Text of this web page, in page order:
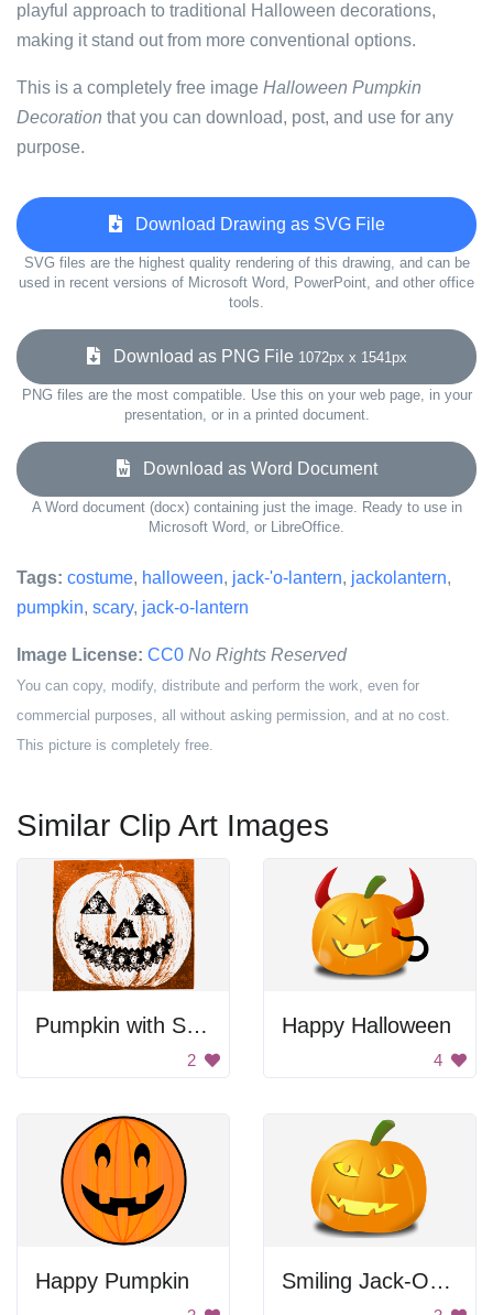
playful approach to traditional Halloween decorations,
making it stand out from more conventional options.
This is a completely free image Halloween Pumpkin
Decoration that you can download, post, and use for any
purpose.
Download Drawing as SVG File
SVG files are the highest quality rendering of this drawing, and can be
used in recent versions of Microsoft Word, PowerPoint, and other office
tools.
Download as PNG File 1072px x 1541px
PNG files are the most compatible. Use this on your web page, in your
presentation, or in a printed document.
Download as Word Document
A Word document (docx) containing just the image. Ready to use in
Microsoft Word, or LibreOffice.
Tags: costume, halloween, jack-'o-lantern, jackolantern,
pumpkin, scary, jack-o-lantern
Image License: CC0 No Rights Reserved
You can copy, modify, distribute and perform the work, even for
commercial purposes, all without asking permission, and at no cost.
This picture is completely free.
Similar Clip Art Images
Pumpkin with Smiling Faces
2
Happy Halloween
4
Happy Pumpkin Smiling Jack-O-Lantern